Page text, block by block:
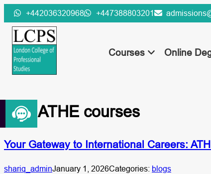
Skip
to
content
+442036320968 +447388803201
Courses Online
Tag:ATHE courses
Your Gateway to International Careers:
shariq_adminJanuary 1, 2026Categories: blogs